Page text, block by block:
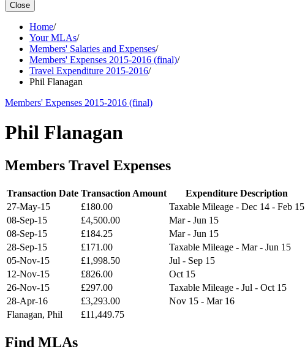
Close
Home/
Your MLAs/
Members' Salaries and Expenses/
Members' Expenses 2015-2016 (final)/
Travel Expenditure 2015-2016/
Phil Flanagan
Members' Expenses 2015-2016 (final)
Phil Flanagan
Members Travel Expenses
Transaction Date Transaction Amount
Expenditure Description
27-May-15
£180.00 Taxable Mileage - Dec 14 - Feb 15
08-Sep-15
£4,500.00 Mar - Jun 15
08-Sep-15
£184.25 Mar - Jun 15
28-Sep-15
£171.00 Taxable Mileage - Mar - Jun 15
05-Nov-15
£1,998.50 Jul - Sep 15
12-Nov-15
£826.00 Oct 15
26-Nov-15
£297.00 Taxable Mileage - Jul - Oct 15
28-Apr-16
£3,293.00 Nov 15 - Mar 16
Flanagan, Phil
£11,449.75
Find MLAs